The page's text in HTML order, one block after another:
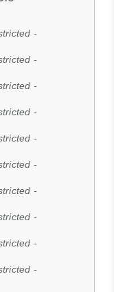
-
-
-
-
-
-
-
-
-
-